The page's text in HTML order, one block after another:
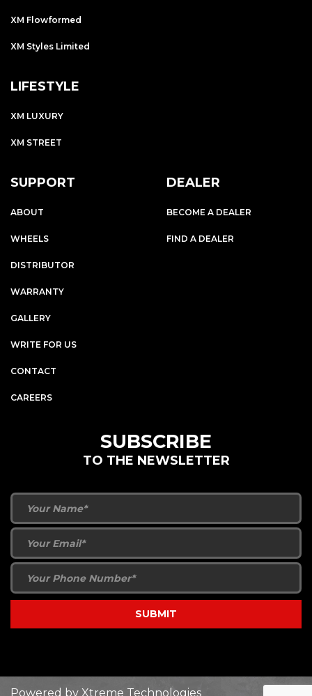
XM Flowformed
XM Styles Limited
LIFESTYLE
XM LUXURY
XM STREET
SUPPORT
ABOUT
WHEELS
DISTRIBUTOR
WARRANTY
GALLERY
WRITE FOR US
CONTACT
CAREERS
DEALER
BECOME A DEALER
FIND A DEALER
SUBSCRIBE
TO THE NEWSLETTER
Powered by Xtreme Technologies